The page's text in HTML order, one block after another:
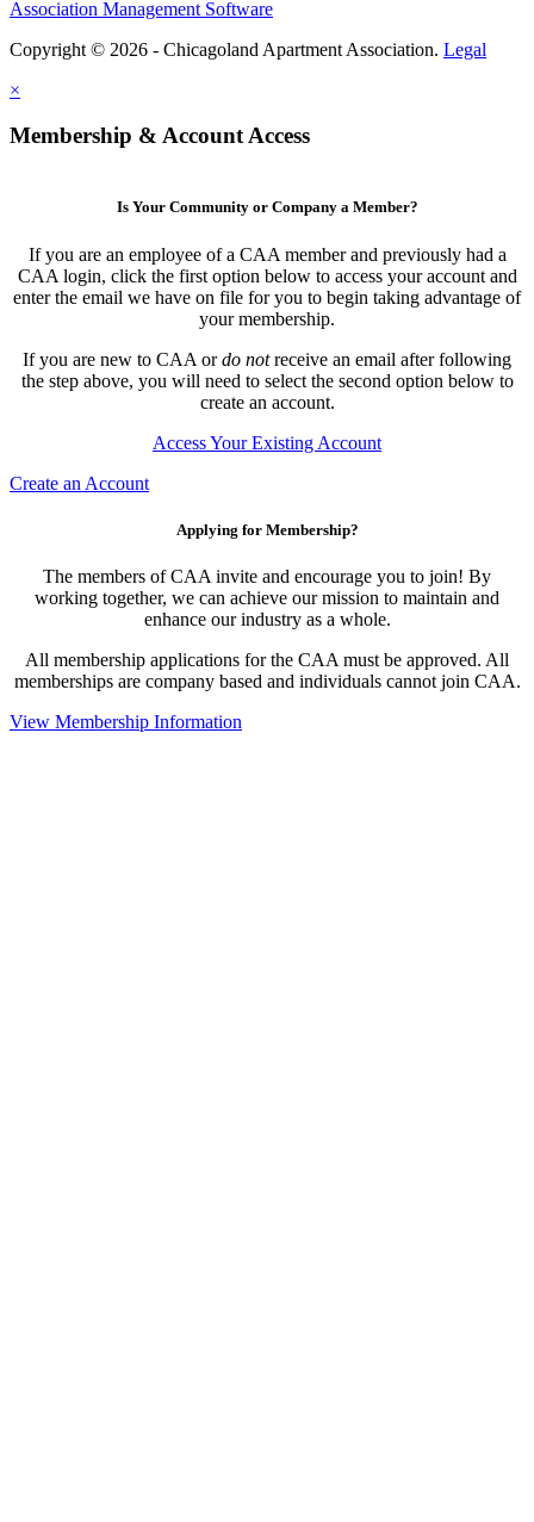
Association Management Software
Copyright © 2026 - Chicagoland Apartment Association. Legal
×
Membership & Account Access
Is Your Community or Company a Member?
If you are an employee of a CAA member and previously had a
CAA login, click the first option below to access your account and
enter the email we have on file for you to begin taking advantage of
your membership.
If you are new to CAA ordo notreceive an email after following
the step above, you will need to select the second option below to
create an account.
Access Your Existing Account
Create an Account
Applying for Membership?
The members of CAA invite and encourage you to join! By
working together, we can achieve our mission to maintain and
enhance our industry as a whole.
All membership applications for the CAA must be approved. All
memberships are company based and individuals cannot join CAA.
View Membership Information